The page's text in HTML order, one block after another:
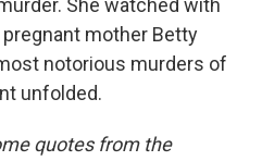
She watched with
mother Betty
notorious murders of
unfolded.
quotes from the